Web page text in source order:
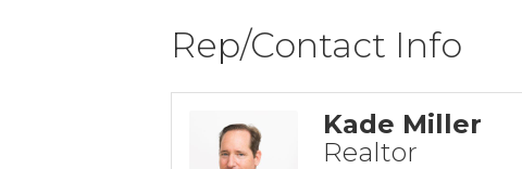
Rep/Contact Info
Kade Miller
Realtor